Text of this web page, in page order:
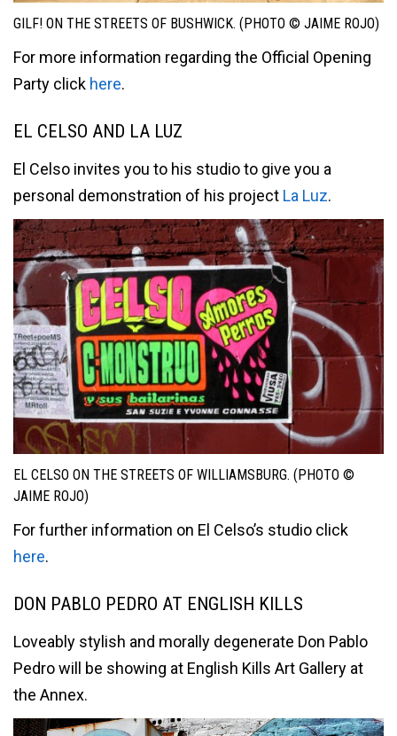
GILF! ON THE STREETS OF BUSHWICK. (PHOTO © JAIME ROJO)
For more information regarding the Official Opening
Party click here.
EL CELSO AND LA LUZ
El Celso invites you to his studio to give you a
personal demonstration of his project La Luz.
EL CELSO ON THE STREETS OF WILLIAMSBURG. (PHOTO ©
JAIME ROJO)
For further information on El Celso’s studio click
here.
DON PABLO PEDRO AT ENGLISH KILLS
Loveably stylish and morally degenerate Don Pablo
Pedro will be showing at English Kills Art Gallery at
the Annex.